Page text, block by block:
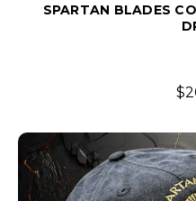
SPARTAN BLADES